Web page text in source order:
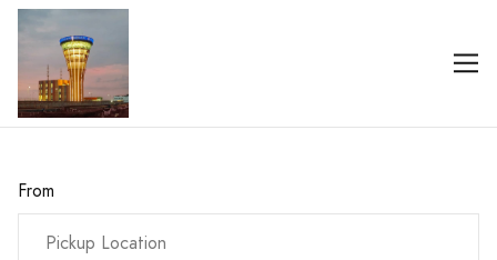
From